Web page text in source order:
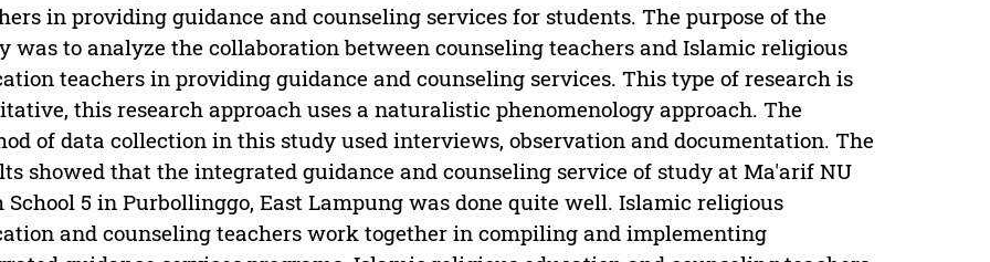
in providing guidance and counseling services for students. The purpose of the
was to analyze the collaboration between counseling teachers and Islamic religious
teachers in providing guidance and counseling services. This type of research is
this research approach uses a naturalistic phenomenology approach. The
of data collection in this study used interviews, observation and documentation. The
showed that the integrated guidance and counseling service of study at Ma'arif NU
School 5 in Purbollinggo, East Lampung was done quite well. Islamic religious
and counseling teachers work together in compiling and implementing